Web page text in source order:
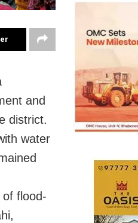
and
district.
water
flood-